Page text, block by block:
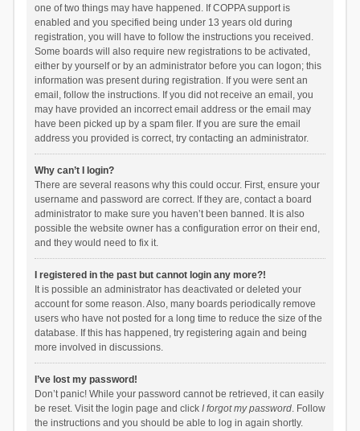
one of two things may have happened. If COPPA support is
enabled and you specified being under 13 years old during
registration, you will have to follow the instructions you received.
Some boards will also require new registrations to be activated,
either by yourself or by an administrator before you can logon; this
information was present during registration. If you were sent an
email, follow the instructions. If you did not receive an email, you
may have provided an incorrect email address or the email may
have been picked up by a spam filer. If you are sure the email
address you provided is correct, try contacting an administrator.
Why can’t I login?
There are several reasons why this could occur. First, ensure your
username and password are correct. If they are, contact a board
administrator to make sure you haven’t been banned. It is also
possible the website owner has a configuration error on their end,
and they would need to fix it.
I registered in the past but cannot login any more?!
It is possible an administrator has deactivated or deleted your
account for some reason. Also, many boards periodically remove
users who have not posted for a long time to reduce the size of the
database. If this has happened, try registering again and being
more involved in discussions.
I’ve lost my password!
Don’t panic! While your password cannot be retrieved, it can easily
be reset. Visit the login page and click I forgot my password. Follow
the instructions and you should be able to log in again shortly.